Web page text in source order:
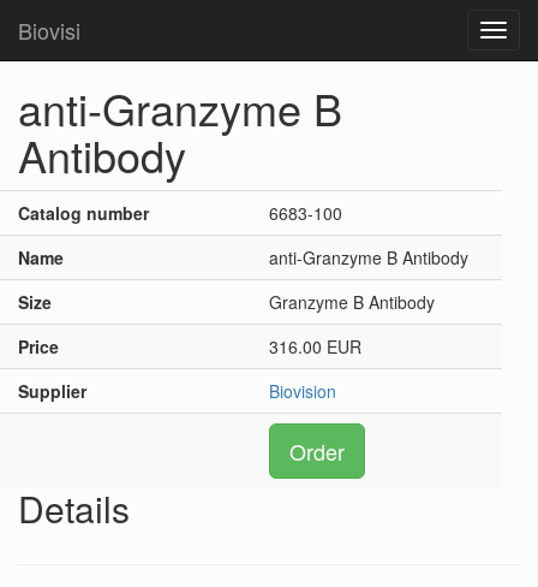
Biovisi
anti-Granzyme B
Antibody
Catalog number
6683-100
Name
anti-Granzyme B Antibody
Size
Granzyme B Antibody
Price
316.00 EUR
Supplier
Biovision
Order
Details